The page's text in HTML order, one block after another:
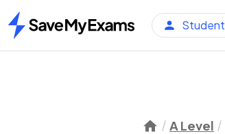
Home
Student
A Level